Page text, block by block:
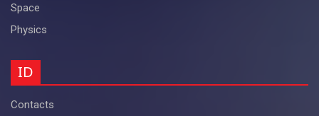
Space
Physics
ID
Contacts